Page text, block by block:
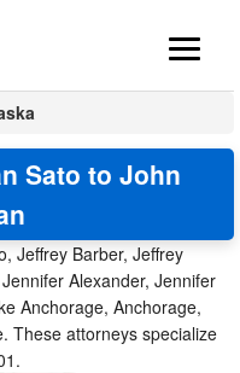
Sato to John
Jeffrey Barber, Jeffrey
Alexander, Jennifer
Anchorage, Anchorage,
These attorneys specialize